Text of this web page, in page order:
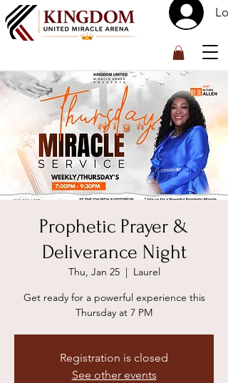
Prophetic Prayer &
Deliverance Night
Thu, Jan 25
  |
Laurel
Get ready for a powerful experience this
Thursday at 7 PM
Registration is closed
See other events